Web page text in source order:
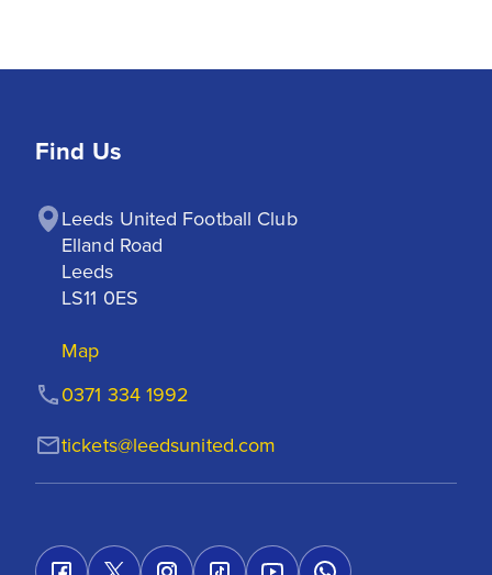
Find Us
Leeds United Football Club
Elland Road
Leeds
LS11 0ES
Map
tickets@leedsunited.com
0371 334 1992